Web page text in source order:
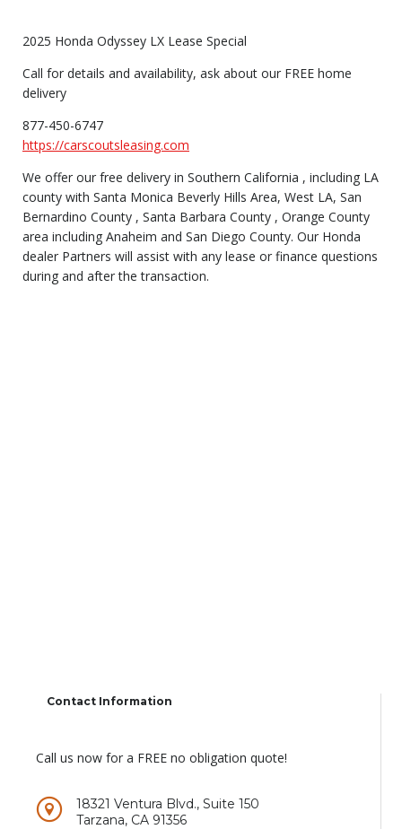
2025 Honda Odyssey LX Lease Special
Call for details and availability, ask about our FREE home
delivery
877-450-6747
https://carscoutsleasing.com
We offer our free delivery in Southern California , including LA
county with Santa Monica Beverly Hills Area, West LA, San
Bernardino County , Santa Barbara County , Orange County
area including Anaheim and San Diego County. Our Honda
dealer Partners will assist with any lease or finance questions
during and after the transaction.
Contact Information
Call us now for a FREE no obligation quote!
18321 Ventura Blvd., Suite 150
Tarzana, CA 91356